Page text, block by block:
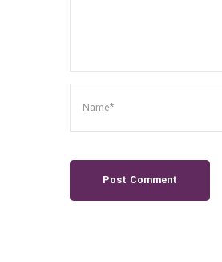
Post Comment